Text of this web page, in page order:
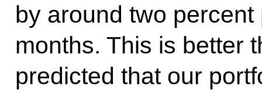
by around two
months. This is better
predicted that our